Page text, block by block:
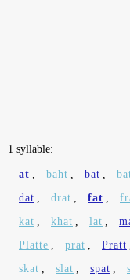
1 syllable:
at , baht , bat ,
dat , drat , fat ,
kat , khat , lat ,
Platte , prat , Pratt
skat , slat , spat ,